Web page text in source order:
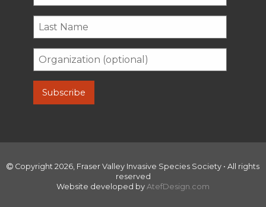
Copyright 2026, Fraser Valley Invasive Species Society • All rights
reserved
Website developed by AtefDesign.com